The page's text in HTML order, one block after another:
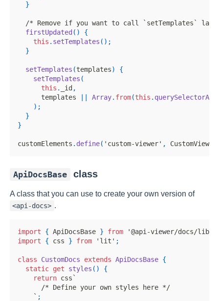
}
/* Remove if you want to call `setTemplates`
firstUpdated ( )
{
this . setTemplates ( ) ;
}
setTemplates (templates)
{
setTemplates (
this . _id ,
      templates
Array. from(this . querySelectorAll
) ;
}
}
customElements . define( 'custom-viewer' , CustomViewer
ApiDocsBase class
A class that you can use to create your own version of
<api-docs> .
import { ApiDocsBase } from
'@api-viewer/docs/lib/
import
{ css } from 'lit' ;
class CustomDocs extends ApiDocsBase {
static get styles ( )
{
return css `
/* Define your own styles here */
` ;